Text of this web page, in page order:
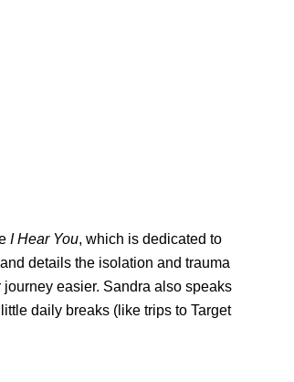
I Hear You, which is dedicated to
details the isolation and trauma
easier. Sandra also speaks
daily breaks (like trips to Target